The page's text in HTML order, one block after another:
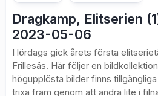
Dragkamp, Elitserien
2023-05-06
I lördags gick årets första
Frillesås. Här följer en
högupplösta bilder finns
trixa fram genom att ändra lite i